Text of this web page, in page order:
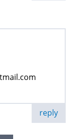
reply